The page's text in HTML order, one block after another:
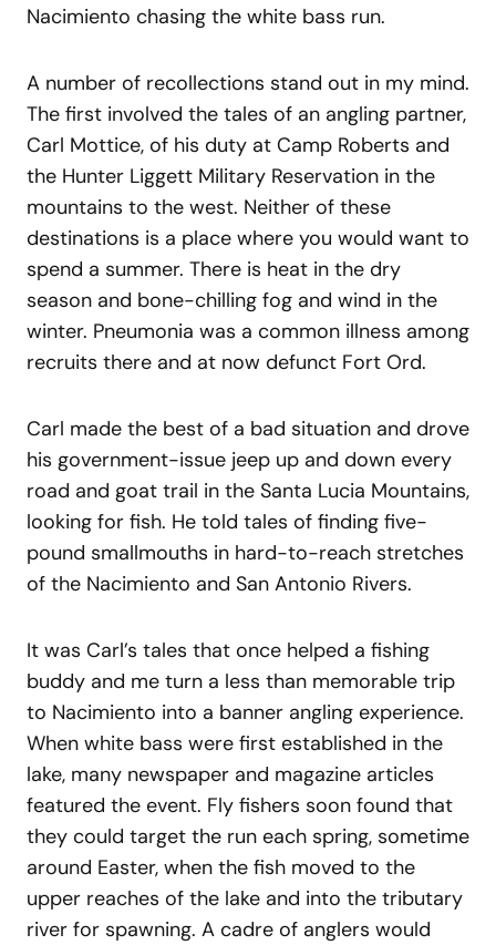
Nacimiento chasing the white bass run.
A number of recollections stand out in my mind.
The first involved the tales of an angling partner,
Carl Mottice, of his duty at Camp Roberts and
the Hunter Liggett Military Reservation in the
mountains to the west. Neither of these
destinations is a place where you would want to
spend a summer. There is heat in the dry
season and bone-chilling fog and wind in the
winter. Pneumonia was a common illness among
recruits there and at now defunct Fort Ord.
Carl made the best of a bad situation and drove
his government-issue jeep up and down every
road and goat trail in the Santa Lucia Mountains,
looking for fish. He told tales of finding five-
pound smallmouths in hard-to-reach stretches
of the Nacimiento and San Antonio Rivers.
It was Carl’s tales that once helped a fishing
buddy and me turn a less than memorable trip
to Nacimiento into a banner angling experience.
When white bass were first established in the
lake, many newspaper and magazine articles
featured the event. Fly fishers soon found that
they could target the run each spring, sometime
around Easter, when the fish moved to the
upper reaches of the lake and into the tributary
river for spawning. A cadre of anglers would